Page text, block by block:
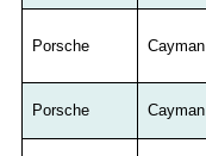
Porsche Cayman
Porsche Cayman